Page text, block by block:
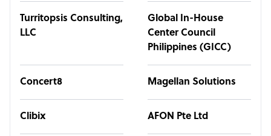
Turritopsis Consulting,
LLC
Global In-House
Center Council
Philippines (GICC)
Concert8 Magellan Solutions
Clibix AFON Pte Ltd